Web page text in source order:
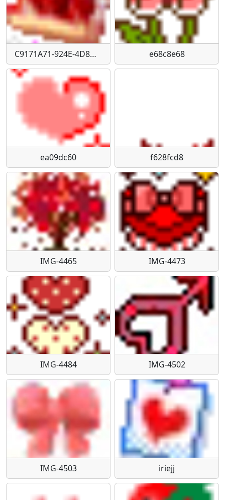
C9171A71-924E-4D8D-9346-1EC810EA7796 e68c8e68
ea09dc60 f628fcd8
IMG-4465 IMG-4473
IMG-4484 IMG-4502
IMG-4503 iriejj